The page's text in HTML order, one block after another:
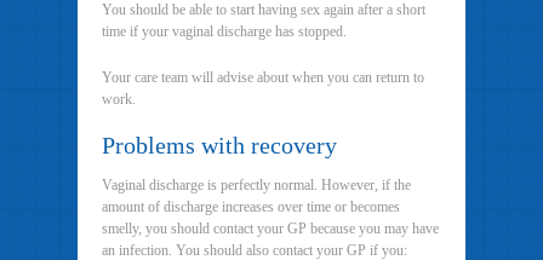
You should be able to start having sex again after a short
time if your vaginal discharge has stopped.
Your care team will advise about when you can return to
work.
Problems with recovery
Vaginal discharge is perfectly normal. However, if the
amount of discharge increases over time or becomes
smelly, you should contact your GP because you may have
an infection. You should also contact your GP if you: